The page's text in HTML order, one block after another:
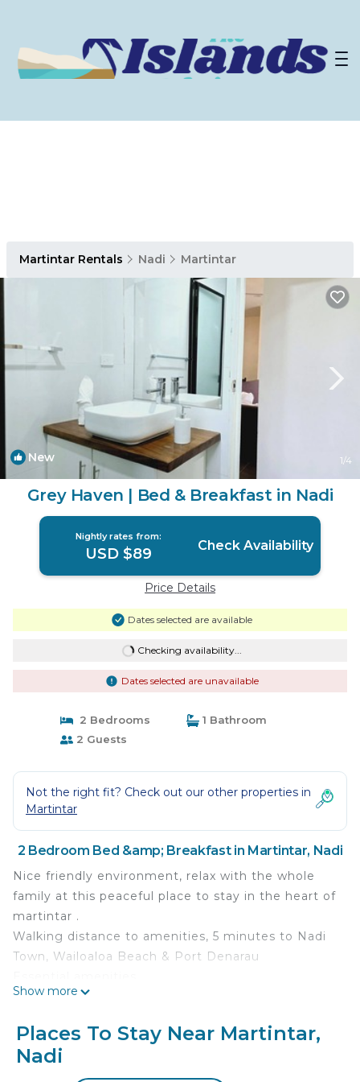
Martintar Rentals Nadi Martintar
New 1/4
Grey Haven | Bed & Breakfast in Nadi
Nightly rates from:
USD $89 Check Availability
Price Details
Dates selected are available
Checking availability...
Dates selected are unavailable
2 Bedrooms
1 Bathroom
2 Guests
Not the right fit? Check out our other properties in
Martintar
2 Bedroom Bed &amp; Breakfast in Martintar, Nadi
Nice friendly environment, relax with the whole
family at this peaceful place to stay in the heart of
martintar .
Walking distance to amenities, 5 minutes to Nadi
Town, Wailoaloa Beach & Port Denarau
accommodation with Air Conditioner,
Security/Safety, Bedding/Linens, for your
convenience. This Bed & Breakfast features many
Show more
Places To Stay Near Martintar,
Nadi